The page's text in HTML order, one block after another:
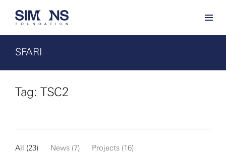
SFARI
Tag: TSC2
All (23) News (7) Projects (16)